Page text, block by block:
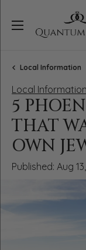
Local Information
Local Information
5
THAT
OWN
Published: Aug